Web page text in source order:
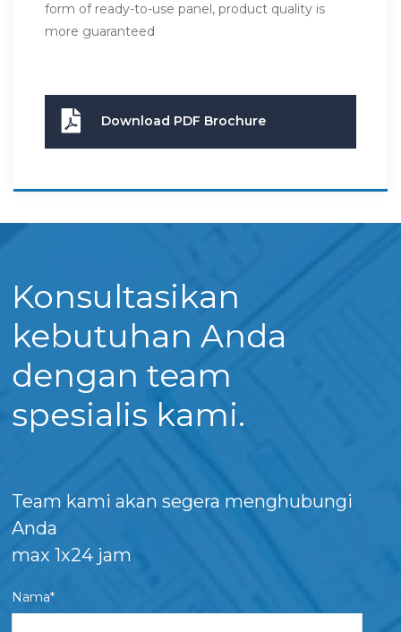
form of ready-to-use panel, product quality is
more guaranteed
Download PDF Brochure
Konsultasikan
kebutuhan Anda
dengan team
spesialis kami.
Team kami akan segera menghubungi
Anda
max 1x24 jam
Nama*